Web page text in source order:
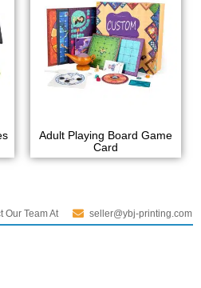
Adult Playing Board Game
Card
Our Team At seller@ybj-printing.com